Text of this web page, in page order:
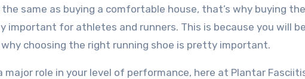
the same as buying a comfortable house, that’s why buying
important for athletes and runners. This is because you will
choosing the right running shoe is pretty important.
major role in your level of performance, here at Plantar